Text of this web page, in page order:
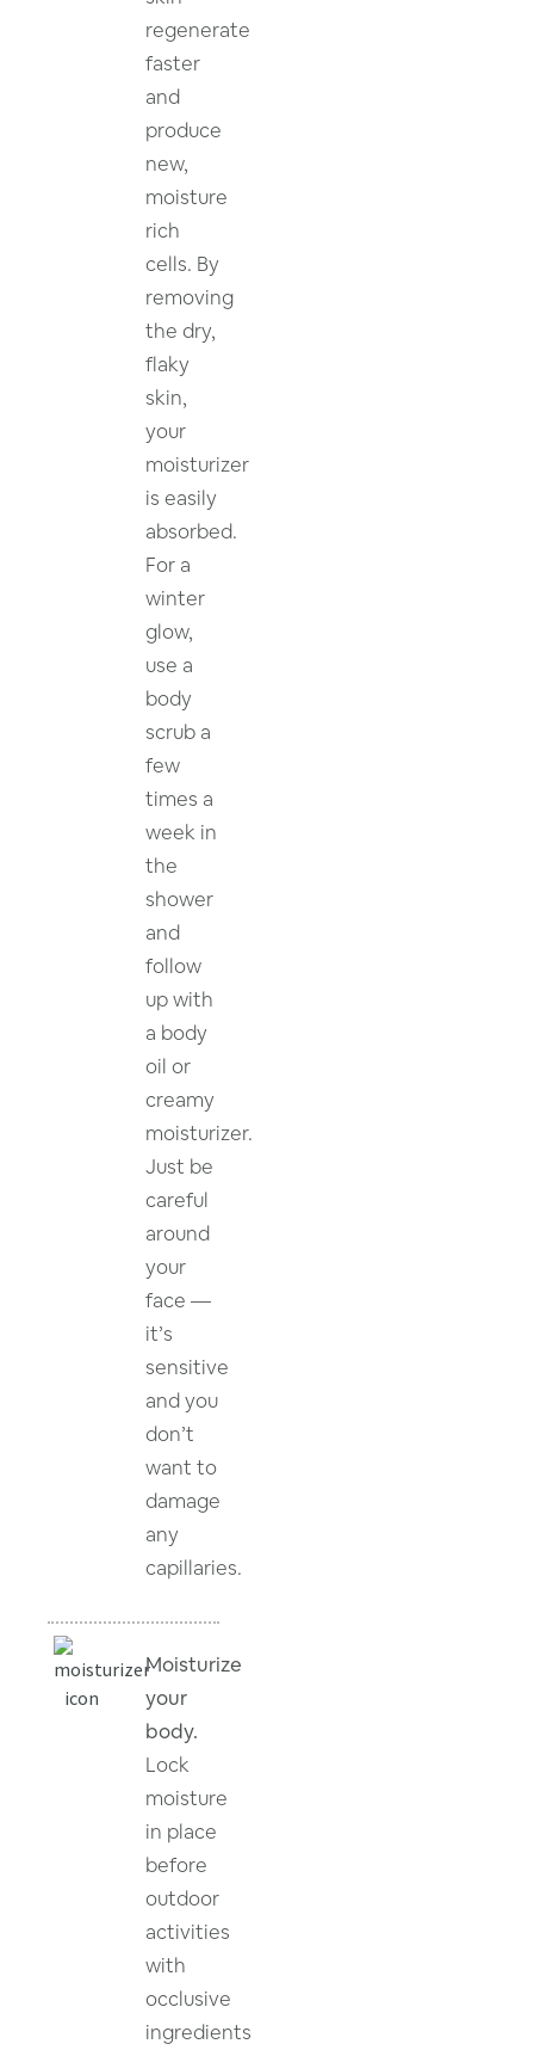
regenerate
faster
and
produce
new,
moisture
rich
cells. By
removing
the dry,
flaky
skin,
your
moisturizer
is easily
absorbed.
For a
winter
glow,
use a
body
scrub a
few
times a
week in
the
shower
and
follow
up with
a body
oil or
creamy
moisturizer.
Just be
careful
around
your
face —
it’s
sensitive
and you
don’t
want to
damage
any
capillaries.
Moisturize
your
body.
Lock
moisture
in place
before
outdoor
activities
with
occlusive
ingredients